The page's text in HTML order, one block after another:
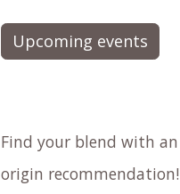
Upcoming events
Find your blend with an
origin recommendation!